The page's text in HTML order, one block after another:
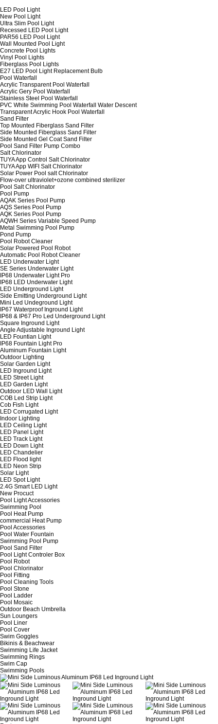
LED Pool Light
New Pool Light
Ultra Slim Pool Light
Recessed LED Pool Light
PAR56 LED Pool Light
Wall Mounted Pool Light
Concrete Pool Lights
Vinyl Pool Lights
Fiberglass Pool Lights
E27 LED Pool Light Replacement Bulb
Pool Waterfall
Acrylic Transparent Pool Waterfall
Acrylic Gery Pool Waterfall
Stainless Steel Pool Waterfall
PVC White Swimming Pool Waterfall Water Descent
Transparent Acrylic Hook Pool Waterfall
Sand Filter
Top Mounted Fiberglass Sand Filter
Side Mounted Fiberglass Sand Filter
Side Mounted Gel Coat Sand Filter
Pool Sand Filter Pump Combo
Salt Chlorinator
TUYA App Control Salt Chlorinator
TUYA App WIFI Salt Chlorinator
Solar Power Pool salt Chlorinator
Flow-over ultraviolet+ozone combined sterilizer
Pool Salt Chlorinator
Pool Pump
AQAK Series Pool Pump
AQS Series Pool Pump
AQK Series Pool Pump
AQWH Series Variable Speed Pump
Metal Swimming Pool Pump
Pond Pump
Pool Robot Cleaner
Solar Powered Pool Robot
Automatic Pool Robot Cleaner
LED Underwater Light
SE Series Underwater Light
IP68 Underwater Light Pro
IP68 LED Underwater Light
LED Underground Light
Side Emitting Underground Light
Mini Led Undeground Light
IP67 Waterproof Inground Light
IP68 & IP67 Pro Led Underground Light
Square Inground Light
Angle Adjustable Inground Light
LED Fountian Light
IP68 Fountain Light Pro
Aluminum Fountain Light
Outdoor Lighting
Solar Garden Light
LED Inground Light
LED Street Light
LED Garden Light
Outdoor LED Wall Light
COB Led Strip Light
Cob Fish Light
LED Corrugated Light
Indoor Lighting
LED Ceiling Light
LED Panel Light
LED Track Light
LED Down Light
LED Chandelier
LED Flood light
LED Neon Strip
Solar Light
LED Spot Light
2.4G Smart LED Light
New Procuct
Pool Light Accessories
Swimming Pool
Pool Heat Pump
commercial Heat Pump
Pool Accessories
Pool Water Fountain
Swimming Pool Pump
Pool Sand Filter
Pool Light Controler Box
Pool Robot
Pool Chlorinator
Pool Fitting
Pool Cleaning Tools
Pool Stone
Pool Ladder
Pool Mosaic
Outdoor Beach Umbrella
Sun Loungers
Pool Liner
Pool Cover
Swim Goggles
Bikinis & Beachwear
Swimming Life Jacket
Swimming Rings
Swim Cap
Swimming Pools